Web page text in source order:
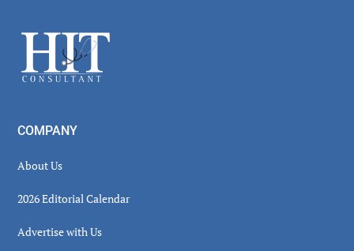
Footer
COMPANY
About Us
2026 Editorial Calendar
Advertise with Us